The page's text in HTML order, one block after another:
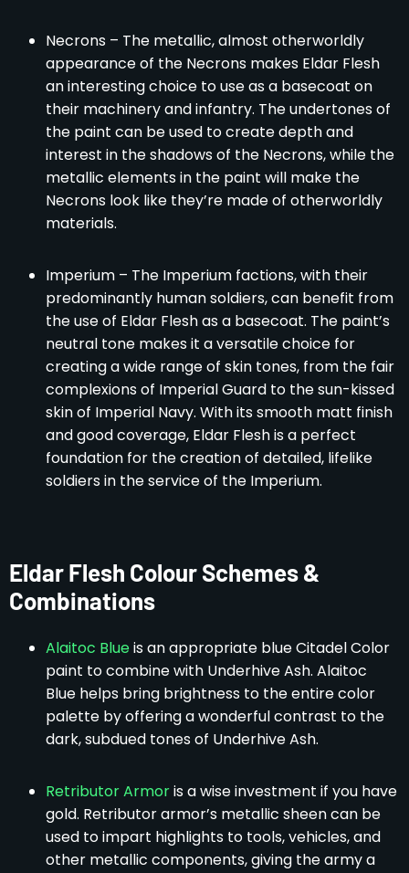
Necrons – The metallic, almost otherworldly
appearance of the Necrons makes Eldar Flesh
an interesting choice to use as a basecoat on
their machinery and infantry. The undertones of
the paint can be used to create depth and
interest in the shadows of the Necrons, while the
metallic elements in the paint will make the
Necrons look like they’re made of otherworldly
materials.
Imperium – The Imperium factions, with their
predominantly human soldiers, can benefit from
the use of Eldar Flesh as a basecoat. The paint’s
neutral tone makes it a versatile choice for
creating a wide range of skin tones, from the fair
complexions of Imperial Guard to the sun-kissed
skin of Imperial Navy. With its smooth matt finish
and good coverage, Eldar Flesh is a perfect
foundation for the creation of detailed, lifelike
soldiers in the service of the Imperium.
Eldar Flesh Colour Schemes &
Combinations
Alaitoc Blueis an appropriate blue Citadel Color
paint to combine with Underhive Ash. Alaitoc
Blue helps bring brightness to the entire color
palette by offering a wonderful contrast to the
dark, subdued tones of Underhive Ash.
Retributor Armoris a wise investment if you have
gold. Retributor armor’s metallic sheen can be
used to impart highlights to tools, vehicles, and
other metallic components, giving the army a